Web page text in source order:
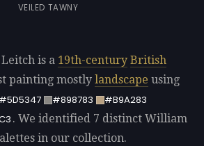
VEILED TAWNY
is a 19th-century British
painting mostly landscape using
#898783
#B9A283
. We identified 7 distinct William
in our collection.